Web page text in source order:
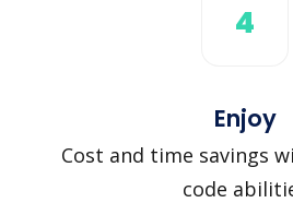
4
Enjoy
Cost and time savings
code